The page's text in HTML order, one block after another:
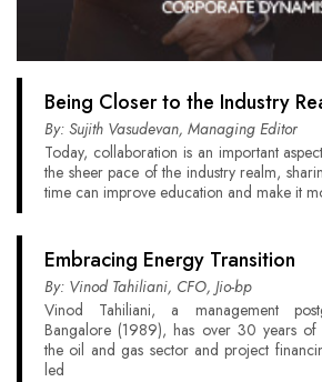
Being Closer to the Industry
By: Sujith Vasudevan, Managing Editor
Today, collaboration is an important
the sheer pace of the industry realm,
time can improve education and make it
Embracing Energy Transition
By: Vinod Tahiliani, CFO, Jio-bp
Vinod Tahiliani, a management
Bangalore (1989), has over 30 years of
the oil and gas sector and project
led